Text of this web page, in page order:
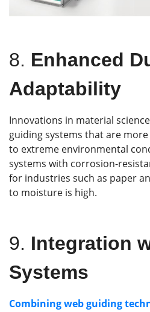
8. Enhanced
Adaptability
Innovations in material
guiding systems that are
to extreme environmental
systems with corrosion-
for industries such as paper
to moisture is high.
9. Integration
Systems
Combining web guiding